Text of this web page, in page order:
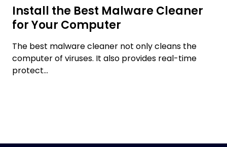
Install the Best Malware Cleaner
for Your Computer
The best malware cleaner not only cleans the
computer of viruses. It also provides real-time
protect...